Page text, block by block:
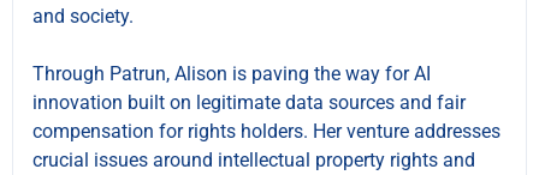
and society.
Through Patrun, Alison is paving the way for AI
innovation built on legitimate data sources and fair
compensation for rights holders. Her venture addresses
crucial issues around intellectual property rights and